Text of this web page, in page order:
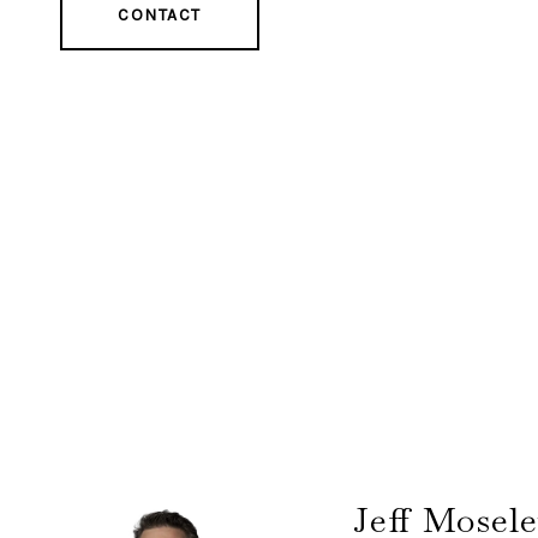
CONTACT
Jeff